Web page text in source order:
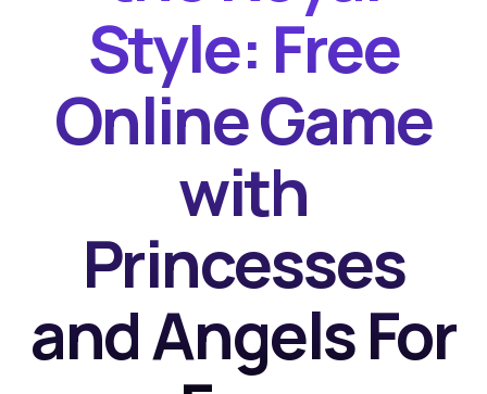
Featured GamesStyle: Free
Online Game
with
Princesses
and Angels For